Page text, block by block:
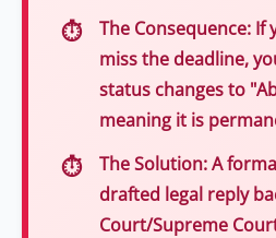
The Consequence: If
miss the deadline,
status changes to
meaning it is
The Solution:A
drafted legal reply
Court/Supreme